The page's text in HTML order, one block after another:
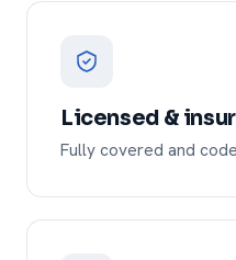
Licensed &
Fully covered and